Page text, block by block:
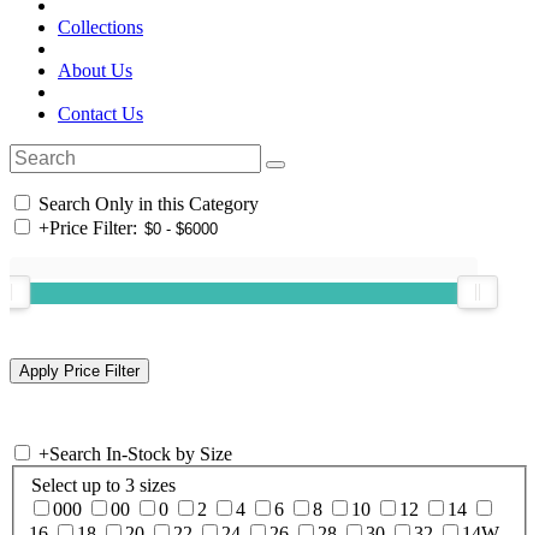
Collections
About Us
Contact Us
Search Only in this Category
+Price Filter:
+Search In-Stock by Size
Select up to 3 sizes
000
00 0 2 4 6 8 10 12
14